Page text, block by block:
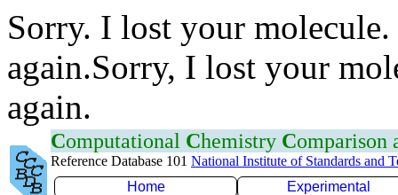
Sorry. I lost your
again.Sorry, I lost your
again.
Computational Chemistry Comparison
Reference Database 101 National Institute of Standards and
Home
Experimental